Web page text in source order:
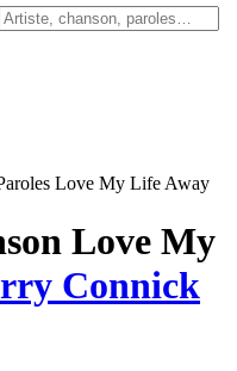
Love My Life Away
Love My
Connick